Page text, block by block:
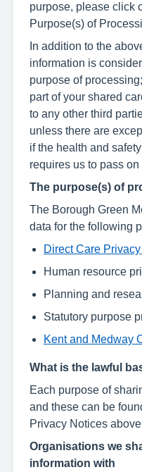
purpose, please click
Purpose(s) of
In addition to the
information is
purpose of
part of your shared
to any other third
unless there are
if the health and
requires us to pass on
The purpose(s) of
The Borough Green
data for the following
Direct Care
Human resource
Planning and
Statutory purpose
Kent and Medway
What is the lawful
Each purpose of
and these can be
Privacy Notices above.
Organisations we
information with